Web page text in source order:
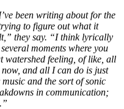
been writing about for the
to figure out what it
they say. “I think lyrically
moments where you
watershed feeling, of like, all
and all I can do is just
and the sort of sonic
in communication;